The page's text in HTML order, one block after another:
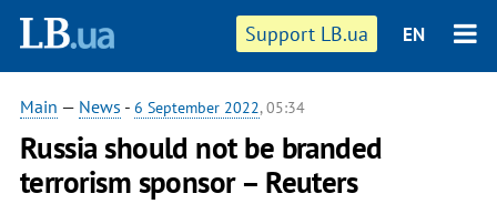
Support LB.ua EN
Main — News - 6 September 2022, 05:34
Russia should not be branded
terrorism sponsor – Reuters